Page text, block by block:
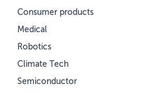
Consumer products
Medical
Robotics
Climate Tech
Semiconductor